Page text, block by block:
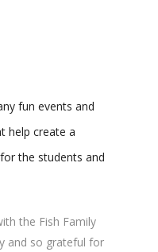
fun events and
help create a
the students and
the Fish Family
and so grateful for